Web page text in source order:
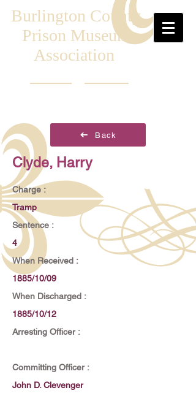
Burlington County
Prison Museum
Association
Back
Clyde, Harry
Charge :
Tramp
Sentence :
4
When Received :
1885/10/09
When Discharged :
1885/10/12
Arresting Officer :
Committing Officer :
John D. Clevenger